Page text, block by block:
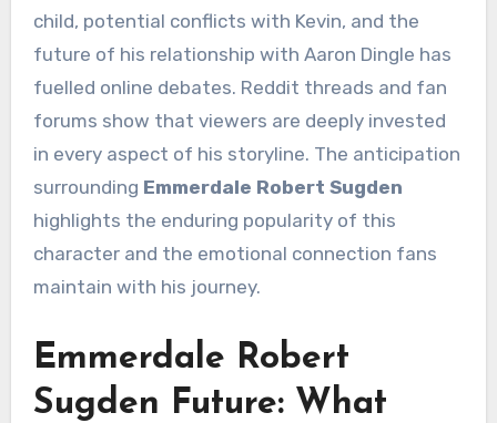
child, potential conflicts with Kevin, and the
future of his relationship with Aaron Dingle has
fuelled online debates. Reddit threads and fan
forums show that viewers are deeply invested
in every aspect of his storyline. The anticipation
surrounding Emmerdale Robert Sugden
highlights the enduring popularity of this
character and the emotional connection fans
maintain with his journey.
Emmerdale Robert
Sugden Future: What